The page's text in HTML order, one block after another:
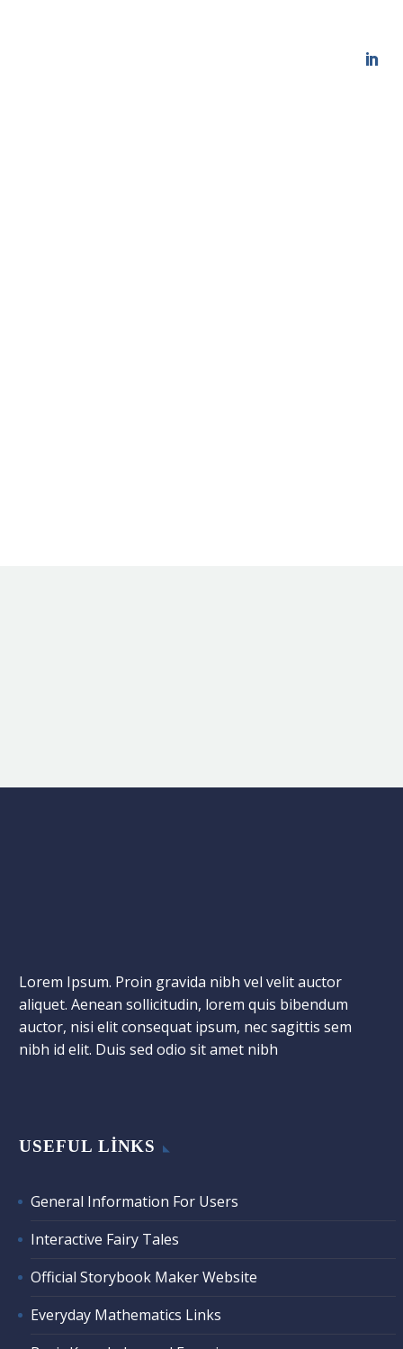
Lorem Ipsum. Proin gravida nibh vel velit auctor
aliquet. Aenean sollicitudin, lorem quis bibendum
auctor, nisi elit consequat ipsum, nec sagittis sem
nibh id elit. Duis sed odio sit amet nibh
USEFUL LINKS
General Information For Users
Interactive Fairy Tales
Official Storybook Maker Website
Everyday Mathematics Links